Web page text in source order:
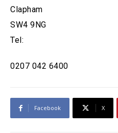
Clapham
SW4 9NG
Tel:
0207 042 6400
Facebook X